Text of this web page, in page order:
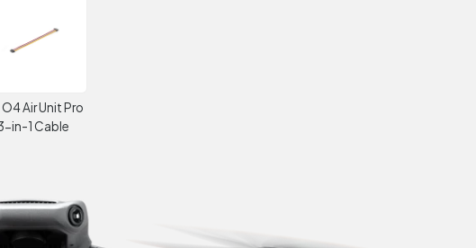
O4 Air Unit Pro
in-1 Cable